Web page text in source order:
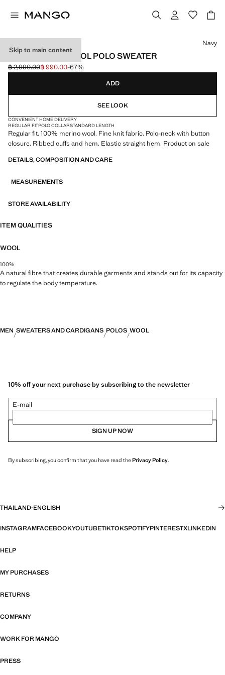
Skip to main content
100% MERINO WOOL POLO SWEATER
Initial price struck through [฿ 2,990.00 ]
฿ 2,990.00
Current price [฿ 990.00 ]
฿ 990.00-67%
Select a colour
Navy
ADD
SEE LOOK
CONVENIENT HOME DELIVERY
REGULAR FITPOLO COLLARSTANDARD LENGTH
Regular fit. 100% merino wool. Fine knit fabric. Polo-neck with button
closure. Ribbed cuffs and hem. Elastic straight hem. Product on sale
DETAILS, COMPOSITION AND CARE
MEASUREMENTS
STORE AVAILABILITY
ITEM QUALITIES
WOOL
100%
A natural fibre that creates durable garments and stands out for its capacity
to regulate the body temperature.
MEN SWEATERS AND CARDIGANS POLOS WOOL
10% off your next purchase by subscribing to the newsletter
E-mail
SIGN UP NOW
By subscribing, you confirm that you have read thePrivacy Policy.
THAILAND·ENGLISH
INSTAGRAMFACEBOOKYOUTUBETIKTOKSPOTIFYPINTERESTXLINKEDIN
HELP
MY PURCHASES
RETURNS
COMPANY
WORK FOR MANGO
PRESS